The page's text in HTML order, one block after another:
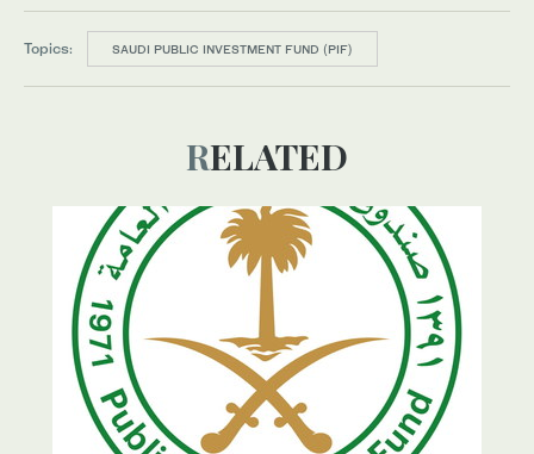
Topics: SAUDI PUBLIC INVESTMENT FUND (PIF)
RELATED